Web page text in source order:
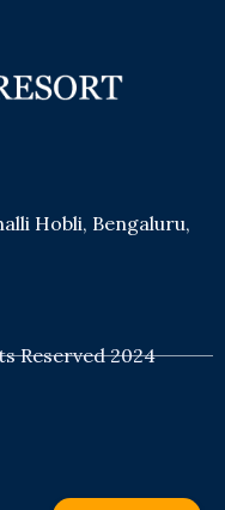
Hobli, Bengaluru,
Reserved 2024